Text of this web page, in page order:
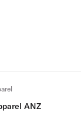
ANZ